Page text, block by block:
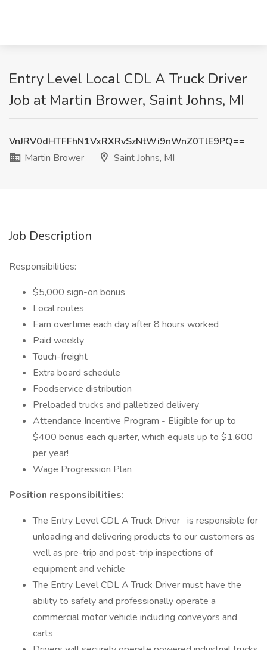
Entry Level Local CDL A Truck Driver
Job at Martin Brower, Saint Johns, MI
VnJRV0dHTFFhN1VxRXRvSzNtWi9nWnZ0TlE9PQ==
Martin Brower
Saint Johns, MI
Job Description
Responsibilities:
$5,000 sign-on bonus
Local routes
Earn overtime each day after 8 hours worked
Paid weekly
Touch-freight
Extra board schedule
Foodservice distribution
Preloaded trucks and palletized delivery
Attendance Incentive Program - Eligible for up to
$400 bonus each quarter, which equals up to $1,600
per year!
Wage Progression Plan
Position responsibilities:
The Entry Level CDL A Truck Driver is responsible for
unloading and delivering products to our customers as
well as pre-trip and post-trip inspections of
equipment and vehicle
The Entry Level CDL A Truck Driver must have the
ability to safely and professionally operate a
commercial motor vehicle including conveyors and
carts